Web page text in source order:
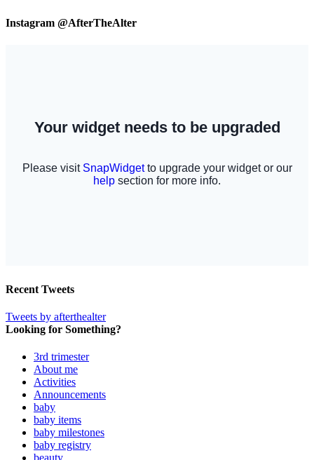
Instagram @AfterTheAlter
Recent Tweets
Tweets by afterthealter
Looking for Something?
3rd trimester
About me
Activities
Announcements
baby
baby items
baby milestones
baby registry